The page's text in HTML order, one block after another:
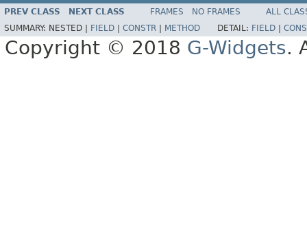
PREV CLASS NEXT CLASS FRAMES NO FRAMES
ALL
SUMMARY: NESTED | FIELD CONSTR METHOD DETAIL: FIELD
Copyright © 2018 G-Widgets.